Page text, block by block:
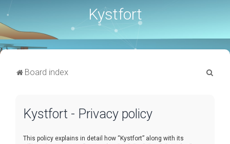
Kystfort
Board index
Kystfort - Privacy policy
This policy explains in detail how “Kystfort” along with its